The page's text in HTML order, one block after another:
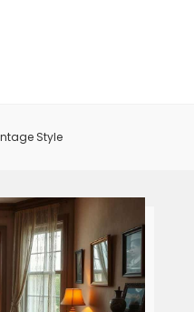
Style